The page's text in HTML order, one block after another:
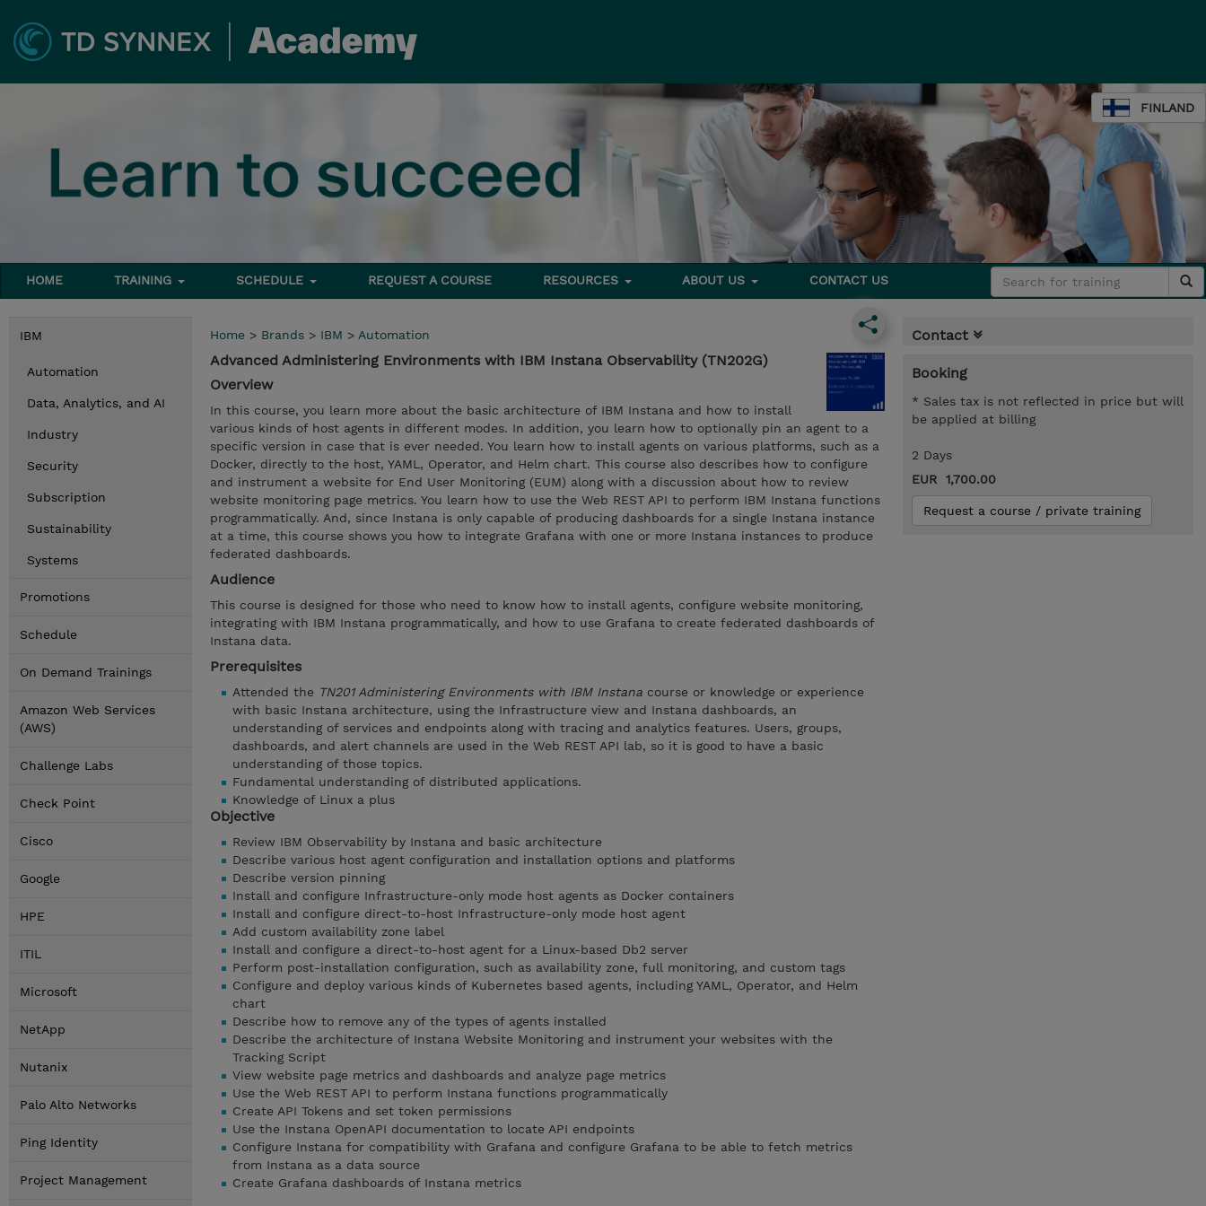
FINLAND
HOME TRAINING SCHEDULE REQUEST A COURSE RESOURCES ABOUT US CONTACT US
IBM
Automation
Data, Analytics, and AI
Industry
Security
Subscription
Sustainability
Systems
Promotions
Schedule
On Demand Trainings
Amazon Web Services
(AWS)
Challenge Labs
Check Point
Cisco
Google
HPE
ITIL
Microsoft
NetApp
Nutanix
Palo Alto Networks
Ping Identity
Project Management
Home > Brands > IBM > Automation
Advanced Administering Environments with IBM Instana Observability (TN202G)
Overview
In this course, you learn more about the basic architecture of IBM Instana and how to install
various kinds of host agents in different modes. In addition, you learn how to optionally pin an agent to a
specific version in case that is ever needed. You learn how to install agents on various platforms, such as a
Docker, directly to the host, YAML, Operator, and Helm chart. This course also describes how to configure
and instrument a website for End User Monitoring (EUM) along with a discussion about how to review
website monitoring page metrics. You learn how to use the Web REST API to perform IBM Instana functions
programmatically. And, since Instana is only capable of producing dashboards for a single Instana instance
at a time, this course shows you how to integrate Grafana with one or more Instana instances to produce
federated dashboards.
Audience
This course is designed for those who need to know how to install agents, configure website monitoring,
integrating with IBM Instana programmatically, and how to use Grafana to create federated dashboards of
Instana data.
Prerequisites
Attended the TN201 Administering Environments with IBM Instana course or knowledge or experience
with basic Instana architecture, using the Infrastructure view and Instana dashboards, an
understanding of services and endpoints along with tracing and analytics features. Users, groups,
dashboards, and alert channels are used in the Web REST API lab, so it is good to have a basic
understanding of those topics.
Fundamental understanding of distributed applications.
Knowledge of Linux a plus
Objective
Review IBM Observability by Instana and basic architecture
Describe various host agent configuration and installation options and platforms
Describe version pinning
Install and configure Infrastructure-only mode host agents as Docker containers
Install and configure direct-to-host Infrastructure-only mode host agent
Add custom availability zone label
Install and configure a direct-to-host agent for a Linux-based Db2 server
Perform post-installation configuration, such as availability zone, full monitoring, and custom tags
Configure and deploy various kinds of Kubernetes based agents, including YAML, Operator, and Helm
chart
Describe how to remove any of the types of agents installed
Describe the architecture of Instana Website Monitoring and instrument your websites with the
Tracking Script
View website page metrics and dashboards and analyze page metrics
Use the Web REST API to perform Instana functions programmatically
Create API Tokens and set token permissions
Use the Instana OpenAPI documentation to locate API endpoints
Configure Instana for compatibility with Grafana and configure Grafana to be able to fetch metrics
from Instana as a data source
Create Grafana dashboards of Instana metrics
Contact
Booking
* Sales tax is not reflected in price but will
be applied at billing
2 Days
EUR 1,700.00
Request a course / private training